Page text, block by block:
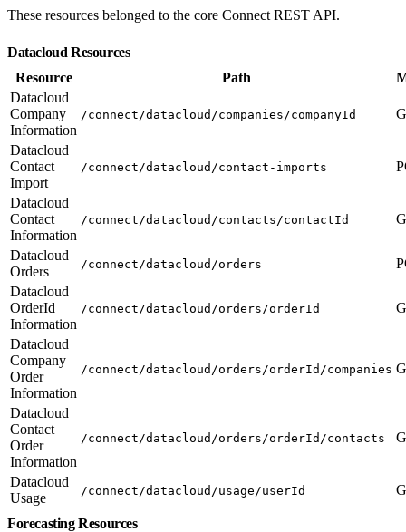
These resources belonged to the core Connect REST API.
Datacloud Resources
Resource
Path
Datacloud
Company
Information
/connect/datacloud/companies/companyId
Datacloud
Contact
Import
/connect/datacloud/contact-imports
Datacloud
Contact
Information
/connect/datacloud/contacts/contactId
Datacloud
Orders
/connect/datacloud/orders
Datacloud
OrderId
Information
/connect/datacloud/orders/orderId
Datacloud
Company
Order
Information
/connect/datacloud/orders/orderId/companies
Datacloud
Contact
Order
Information
/connect/datacloud/orders/orderId/contacts
Datacloud
Usage
/connect/datacloud/usage/userId
Forecasting Resources